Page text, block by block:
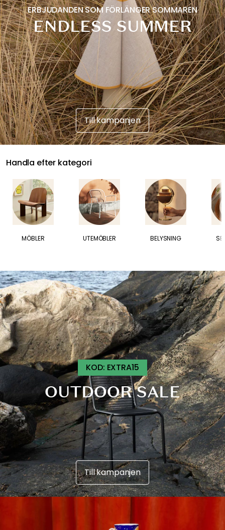
ERBJUDANDEN SOM FÖRLÄNGER SOMMAREN
ENDLESS SUMMER
Till kampanjen
Handla efter kategori
MÖBLER UTEMÖBLER BELYSNING
U
P
P
L
30
R
A
B
A
T
T
KOD: EXTRA15
OUTDOOR SALE
Till kampanjen